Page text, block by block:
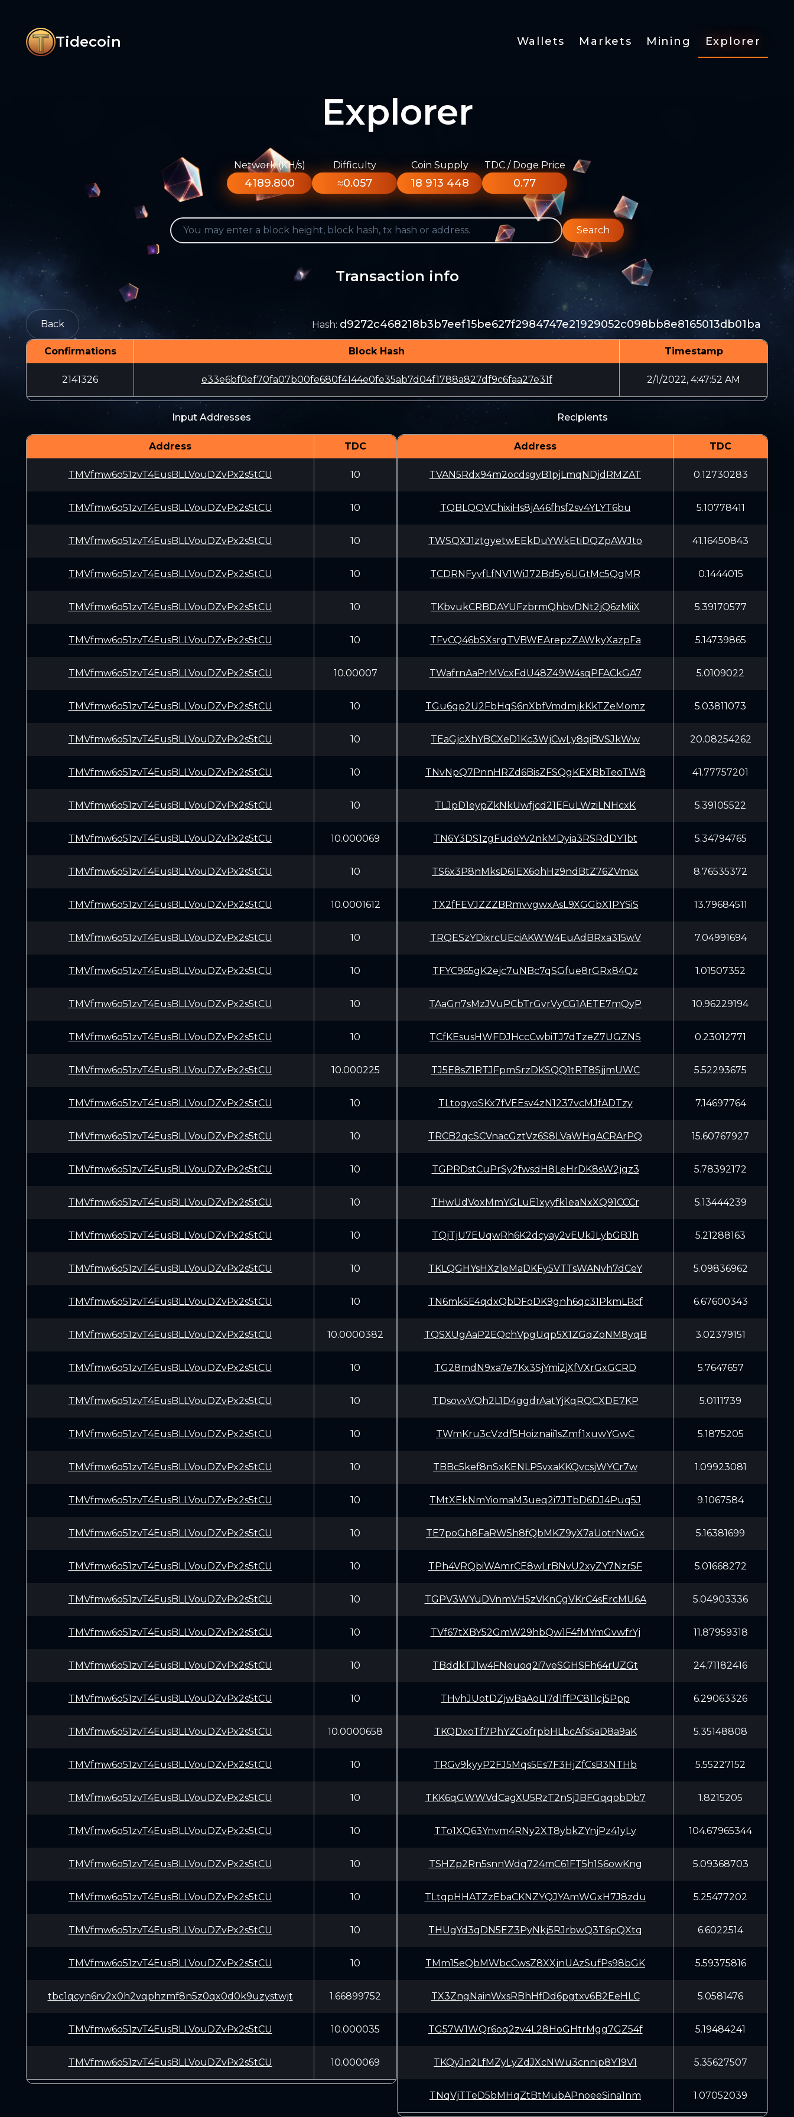
Tidecoin Wallets Markets Mining Explorer
Explorer
Network (KH/s)
4189.800
Difficulty
≈0.057
Coin Supply
18 913 448
TDC / Doge Price
0.77
Search
Transaction info
Back Hash: d9272c468218b3b7eef15be627f2984747e21929052c098bb8e8165013db01ba
Confirmations Block Hash Timestamp
2141326 e33e6bf0ef70fa07b00fe680f4144e0fe35ab7d04f1788a827df9c6faa27e31f 2/1/2022, 4:47:52 AM
Input Addresses
Address TDC
TMVfmw6o51zvT4EusBLLVouDZvPx2s5tCU 10
TMVfmw6o51zvT4EusBLLVouDZvPx2s5tCU 10
TMVfmw6o51zvT4EusBLLVouDZvPx2s5tCU 10
TMVfmw6o51zvT4EusBLLVouDZvPx2s5tCU 10
TMVfmw6o51zvT4EusBLLVouDZvPx2s5tCU 10
TMVfmw6o51zvT4EusBLLVouDZvPx2s5tCU 10
TMVfmw6o51zvT4EusBLLVouDZvPx2s5tCU 10.00007
TMVfmw6o51zvT4EusBLLVouDZvPx2s5tCU 10
TMVfmw6o51zvT4EusBLLVouDZvPx2s5tCU 10
TMVfmw6o51zvT4EusBLLVouDZvPx2s5tCU 10
TMVfmw6o51zvT4EusBLLVouDZvPx2s5tCU 10
TMVfmw6o51zvT4EusBLLVouDZvPx2s5tCU 10.000069
TMVfmw6o51zvT4EusBLLVouDZvPx2s5tCU 10
TMVfmw6o51zvT4EusBLLVouDZvPx2s5tCU 10.0001612
TMVfmw6o51zvT4EusBLLVouDZvPx2s5tCU 10
TMVfmw6o51zvT4EusBLLVouDZvPx2s5tCU 10
TMVfmw6o51zvT4EusBLLVouDZvPx2s5tCU 10
TMVfmw6o51zvT4EusBLLVouDZvPx2s5tCU 10
TMVfmw6o51zvT4EusBLLVouDZvPx2s5tCU 10.000225
TMVfmw6o51zvT4EusBLLVouDZvPx2s5tCU 10
TMVfmw6o51zvT4EusBLLVouDZvPx2s5tCU 10
TMVfmw6o51zvT4EusBLLVouDZvPx2s5tCU 10
TMVfmw6o51zvT4EusBLLVouDZvPx2s5tCU 10
TMVfmw6o51zvT4EusBLLVouDZvPx2s5tCU 10
TMVfmw6o51zvT4EusBLLVouDZvPx2s5tCU 10
TMVfmw6o51zvT4EusBLLVouDZvPx2s5tCU 10
TMVfmw6o51zvT4EusBLLVouDZvPx2s5tCU 10.0000382
TMVfmw6o51zvT4EusBLLVouDZvPx2s5tCU 10
TMVfmw6o51zvT4EusBLLVouDZvPx2s5tCU 10
TMVfmw6o51zvT4EusBLLVouDZvPx2s5tCU 10
TMVfmw6o51zvT4EusBLLVouDZvPx2s5tCU 10
TMVfmw6o51zvT4EusBLLVouDZvPx2s5tCU 10
TMVfmw6o51zvT4EusBLLVouDZvPx2s5tCU 10
TMVfmw6o51zvT4EusBLLVouDZvPx2s5tCU 10
TMVfmw6o51zvT4EusBLLVouDZvPx2s5tCU 10
TMVfmw6o51zvT4EusBLLVouDZvPx2s5tCU 10
TMVfmw6o51zvT4EusBLLVouDZvPx2s5tCU 10
TMVfmw6o51zvT4EusBLLVouDZvPx2s5tCU 10
TMVfmw6o51zvT4EusBLLVouDZvPx2s5tCU 10.0000658
TMVfmw6o51zvT4EusBLLVouDZvPx2s5tCU 10
TMVfmw6o51zvT4EusBLLVouDZvPx2s5tCU 10
TMVfmw6o51zvT4EusBLLVouDZvPx2s5tCU 10
TMVfmw6o51zvT4EusBLLVouDZvPx2s5tCU 10
TMVfmw6o51zvT4EusBLLVouDZvPx2s5tCU 10
TMVfmw6o51zvT4EusBLLVouDZvPx2s5tCU 10
TMVfmw6o51zvT4EusBLLVouDZvPx2s5tCU 10
tbc1qcyn6rv2x0h2vqphzmf8n5z0qx0d0k9uzystwjt 1.66899752
TMVfmw6o51zvT4EusBLLVouDZvPx2s5tCU 10.000035
TMVfmw6o51zvT4EusBLLVouDZvPx2s5tCU 10.000069
Recipients
Address TDC
TVAN5Rdx94m2ocdsgyB1pjLmqNDjdRMZAT 0.12730283
TQBLQQVChixiHs8jA46fhsf2sv4YLYT6bu 5.10778411
TWSQXJ1ztgyetwEEkDuYWkEtiDQZpAWJto 41.16450843
TCDRNFyvfLfNV1WiJ72Bd5y6UGtMc5QgMR 0.1444015
TKbvukCRBDAYUFzbrmQhbvDNt2jQ6zMiiX 5.39170577
TFvCQ46bSXsrgTVBWEArepzZAWkyXazpFa 5.14739865
TWafrnAaPrMVcxFdU48Z49W4sqPFACkGA7 5.0109022
TGu6gp2U2FbHqS6nXbfVmdmjkKkTZeMomz 5.03811073
TEaGjcXhYBCXeD1Kc3WjCwLy8qiBVSJkWw 20.08254262
TNvNpQ7PnnHRZd6BisZFSQgKEXBbTeoTW8 41.77757201
TLJpD1eypZkNkUwfjcd21EFuLWziLNHcxK 5.39105522
TN6Y3DS1zgFudeYv2nkMDyia3RSRdDY1bt 5.34794765
TS6x3P8nMksD61EX6ohHz9ndBtZ76ZVmsx 8.76535372
TX2fFEVJZZZBRmvvgwxAsL9XGGbX1PYSiS 13.79684511
TRQESzYDixrcUEciAKWW4EuAdBRxa315wV 7.04991694
TFYC965gK2ejc7uNBc7qSGfue8rGRx84Qz 1.01507352
TAaGn7sMzJVuPCbTrGvrVyCG1AETE7mQyP 10.96229194
TCfKEsusHWFDJHccCwbiTJ7dTzeZ7UGZNS 0.23012771
TJ5E8sZ1RTJFpmSrzDKSQQ1tRT8SjjmUWC 5.52293675
TLtogyoSKx7fVEEsv4zN1237vcMJfADTzy 7.14697764
TRCB2qcSCVnacGztVz6S8LVaWHgACRArPQ 15.60767927
TGPRDstCuPrSy2fwsdH8LeHrDK8sW2jgz3 5.78392172
THwUdVoxMmYGLuE1xyyfk1eaNxXQ91CCCr 5.13444239
TQjTjU7EUqwRh6K2dcyay2vEUkJLybGBJh 5.21288163
TKLQGHYsHXz1eMaDKFy5VTTsWANvh7dCeY 5.09836962
TN6mk5E4qdxQbDFoDK9gnh6qc31PkmLRcf 6.67600343
TQSXUgAaP2EQchVpgUqp5X1ZGqZoNM8yqB 3.02379151
TG28mdN9xa7e7Kx3SjYmi2jXfVXrGxGCRD 5.7647657
TDsovvVQh2L1D4ggdrAatYjKqRQCXDE7KP 5.0111739
TWmKru3cVzdf5Hoiznaii1sZmf1xuwYGwC 5.1875205
TBBc5kef8nSxKENLP5vxaKKQvcsjWYCr7w 1.09923081
TMtXEkNmYiomaM3ueq2i7JTbD6DJ4Puq5J 9.1067584
TE7poGh8FaRW5h8fQbMKZ9yX7aUotrNwGx 5.16381699
TPh4VRQbiWAmrCE8wLrBNvU2xyZY7Nzr5F 5.01668272
TGPV3WYuDVnmVH5zVKnCgVKrC4sErcMU6A 5.04903336
TVf67tXBY52GmW29hbQw1F4fMYmGvwfrYj 11.87959318
TBddkTJ1w4FNeuoq2i7veSGHSFh64rUZGt 24.71182416
THvhJUotDZjwBaAoL17d1ffPC811cj5Ppp 6.29063326
TKQDxoTf7PhYZGofrpbHLbcAfs5aD8a9aK 5.35148808
TRGv9kyyP2FJ5Mqs5Es7F3HjZfCsB3NTHb 5.55227152
TKK6qGWWVdCagXU5RzT2nSjJBFGqqobDb7 1.8215205
TTo1XQ63Ynvm4RNy2XT8ybkZYnjPz41yLy 104.67965344
TSHZp2Rn5snnWdq724mC61FT5h1S6owKng 5.09368703
TLtqpHHATZzEbaCKNZYQJYAmWGxH7J8zdu 5.25477202
THUgYd3qDN5EZ3PyNkj5RJrbwQ3T6pQXtq 6.6022514
TMm15eQbMWbcCwsZ8XXjnUAzSufPs98bGK 5.59375816
TX3ZngNainWxsRBhHfDd6pgtxv6B2EeHLC 5.0581476
TG57W1WQr6oq2zv4L28HoGHtrMgg7GZ54f 5.19484241
TKQyJn2LfMZyLyZdJXcNWu3cnnip8Y19V1 5.35627507
TNqVjTTeD5bMHqZtBtMubAPnoeeSina1nm 1.07052039